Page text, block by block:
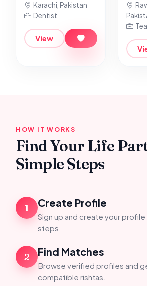
Karachi, Pakistan
Dentist
View
HOW IT WORKS
Find Your Life
Simple Steps
1 Create Profile
Sign up and create your
steps.
2 Find Matches
Browse verified profiles and
compatible rishtas.